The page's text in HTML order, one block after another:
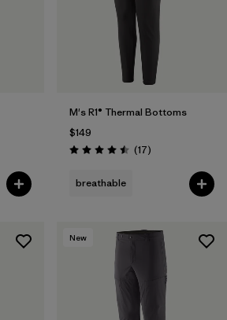
M's R1® Thermal Bottoms
$149
Rating: 4.5 / 5 (17Reviews
)
breathable
New